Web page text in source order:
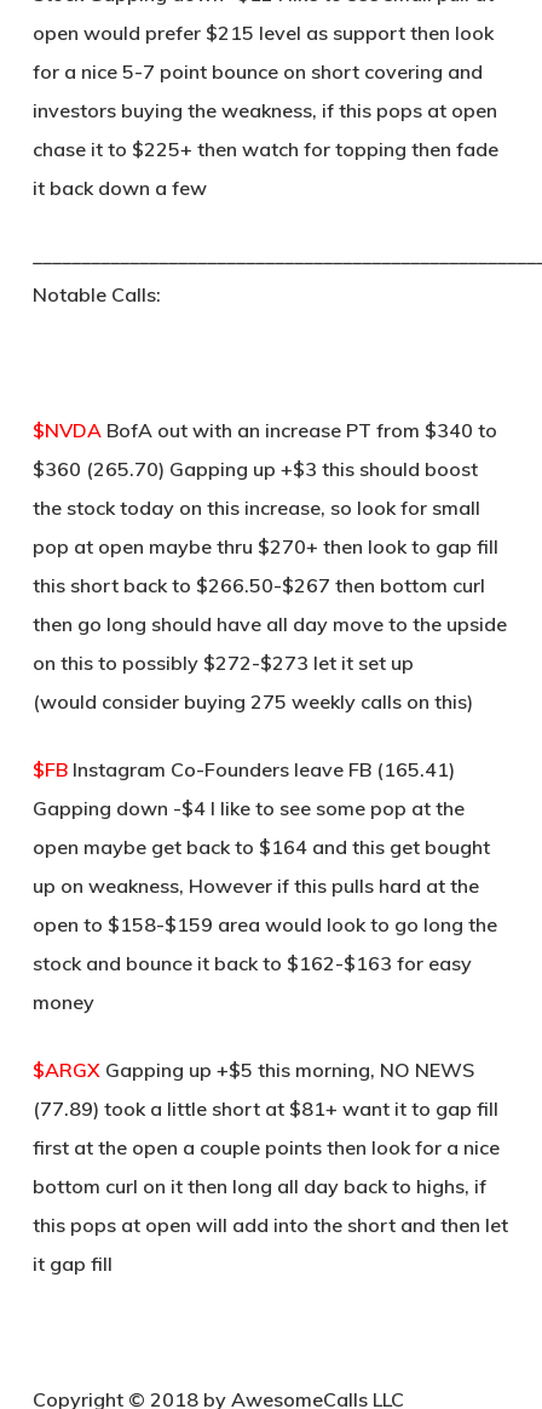
open would prefer $215 level as support then look
for a nice 5-7 point bounce on short covering and
investors buying the weakness, if this pops at open
chase it to $225+ then watch for topping then fade
it back down a few
Notable Calls:
$NVDABofA out with an increase PT from $340 to
$360 (265.70) Gapping up +$3 this should boost
the stock today on this increase, so look for small
pop at open maybe thru $270+ then look to gap fill
this short back to $266.50-$267 then bottom curl
then go long should have all day move to the upside
on this to possibly $272-$273 let it set up
(would consider buying 275 weekly calls on this)
$FBInstagram Co-Founders leave FB (165.41)
Gapping down -$4 I like to see some pop at the
open maybe get back to $164 and this get bought
up on weakness, However if this pulls hard at the
open to $158-$159 area would look to go long the
stock and bounce it back to $162-$163 for easy
money
$ARGXGapping up +$5 this morning, NO NEWS
(77.89) took a little short at $81+ want it to gap fill
first at the open a couple points then look for a nice
bottom curl on it then long all day back to highs, if
this pops at open will add into the short and then let
it gap fill
Copyright © 2018 by AwesomeCalls LLC